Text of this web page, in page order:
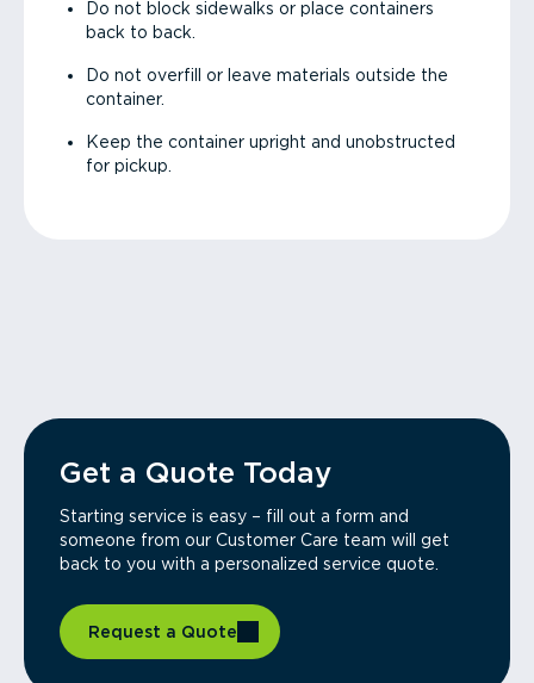
Do not block sidewalks or place containers
back to back.
Do not overfill or leave materials outside the
container.
Keep the container upright and unobstructed
for pickup.
Get a Quote Today
Starting service is easy – fill out a form and
someone from our Customer Care team will get
back to you with a personalized service quote.
Request a Quote